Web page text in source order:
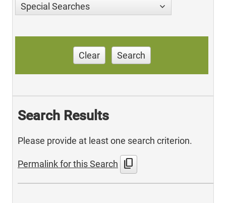
Special Searches
Clear Search
Search Results
Please provide at least one search criterion.
Permalink for this Search content_copy